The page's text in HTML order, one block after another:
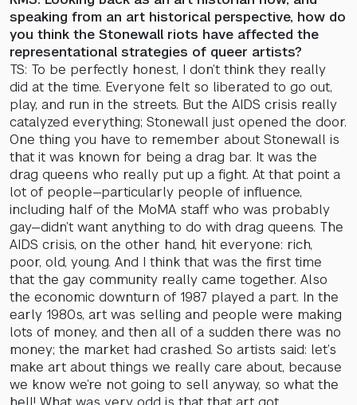
speaking from an art historical perspective, how do
you think the Stonewall riots have affected the
representational strategies of queer artists?
TS: To be perfectly honest, I don’t think they really
did at the time. Everyone felt so liberated to go out,
play, and run in the streets. But the AIDS crisis really
catalyzed everything; Stonewall just opened the door.
One thing you have to remember about Stonewall is
that it was known for being a drag bar. It was the
drag queens who really put up a fight. At that point a
lot of people—particularly people of influence,
including half of the MoMA staff who was probably
gay—didn’t want anything to do with drag queens. The
AIDS crisis, on the other hand, hit everyone: rich,
poor, old, young. And I think that was the first time
that the gay community really came together. Also
the economic downturn of 1987 played a part. In the
early 1980s, art was selling and people were making
lots of money, and then all of a sudden there was no
money; the market had crashed. So artists said: let’s
make art about things we really care about, because
we know we’re not going to sell anyway, so what the